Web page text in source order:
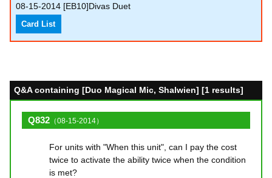
08-15-2014 [EB10]Divas Duet
Card List
Q&A containing [Duo Magical Mic, Shalwien] [1 results]
Q832 （08-15-2014）
For units with "When this unit", can I pay the cost
twice to activate the ability twice when the condition
is met?